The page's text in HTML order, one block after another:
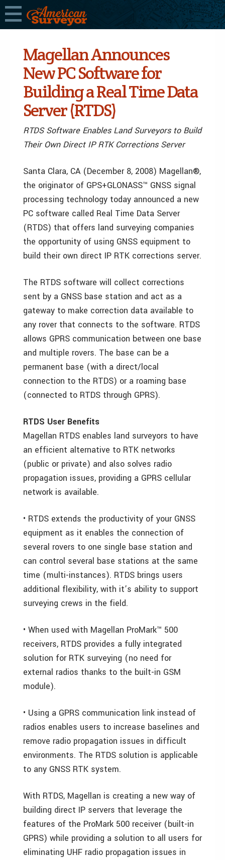
Magellan Announces
New PC Software for
Building a Real Time Data
Server (RTDS)
RTDS Software Enables Land Surveyors to Build
Their Own Direct IP RTK Corrections Server
Santa Clara, CA (December 8, 2008) Magellan®,
the originator of GPS+GLONASS™ GNSS signal
processing technology today announced a new
PC software called Real Time Data Server
(RTDS) that offers land surveying companies
the opportunity of using GNSS equipment to
build their own direct IP RTK corrections server.
The RTDS software will collect corrections
sent by a GNSS base station and act as a
gateway to make correction data available to
any rover that connects to the software. RTDS
allows GPRS communication between one base
and multiple rovers. The base can be a
permanent base (with a direct/local
connection to the RTDS) or a roaming base
(connected to RTDS through GPRS).
RTDS User Benefits
Magellan RTDS enables land surveyors to have
an efficient alternative to RTK networks
(public or private) and also solves radio
propagation issues, providing a GPRS cellular
network is available.
• RTDS extends the productivity of your GNSS
equipment as it enables the connection of
several rovers to one single base station and
can control several base stations at the same
time (multi-instances). RTDS brings users
additional flexibility, with it’s ability to support
surveying crews in the field.
• When used with Magellan ProMark™ 500
receivers, RTDS provides a fully integrated
solution for RTK surveying (no need for
external radios thanks to the built-in GSM
module).
• Using a GPRS communication link instead of
radios enables users to increase baselines and
remove radio propagation issues in difficult
environments. The RTDS solution is applicable
to any GNSS RTK system.
With RTDS, Magellan is creating a new way of
building direct IP servers that leverage the
features of the ProMark 500 receiver (built-in
GPRS) while providing a solution to all users for
eliminating UHF radio propagation issues in